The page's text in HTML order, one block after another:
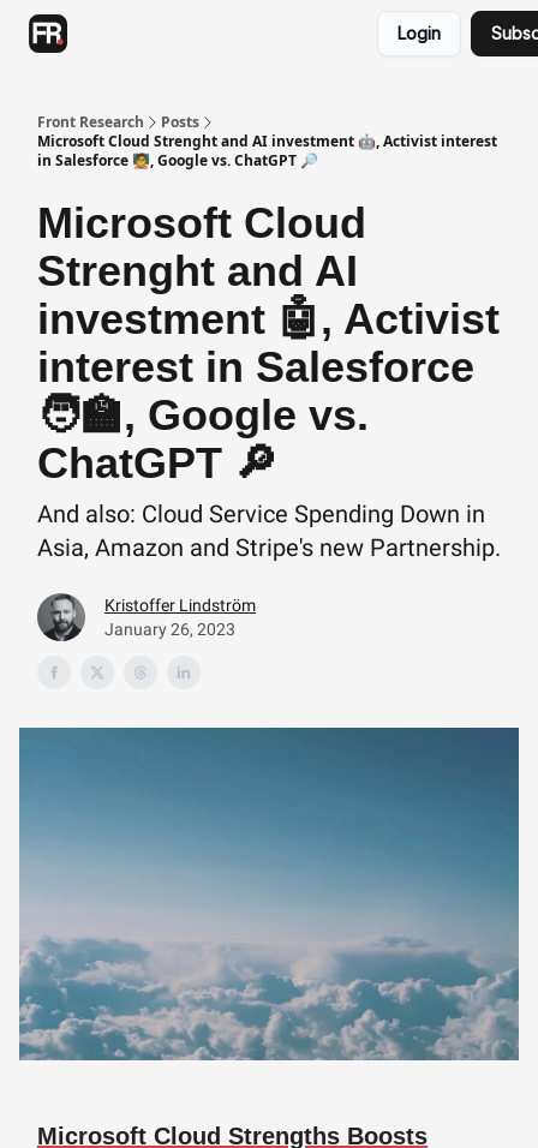
Login
Front Research
Posts
Microsoft Cloud Strenght and AI investment 🤖, Activist interest
in Salesforce 🧑‍🏫, Google vs. ChatGPT 🔎
Microsoft Cloud
Strenght and AI
investment 🤖, Activist
interest in Salesforce
🧑‍🏫, Google vs.
ChatGPT 🔎
And also: Cloud Service Spending Down in
Asia, Amazon and Stripe's new Partnership.
Kristoffer Lindström
January 26, 2023
Microsoft Cloud Strengths Boosts